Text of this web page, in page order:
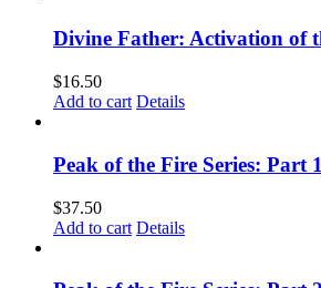
Divine Father: Activation of
$16.50
Add to cart Details
Peak of the Fire Series: Part 1
$37.50
Add to cart Details